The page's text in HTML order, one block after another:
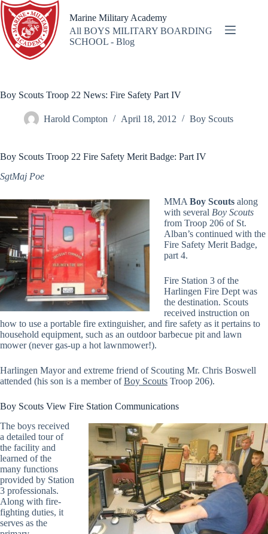
Skip
to
content
Marine Military Academy
All BOYS MILITARY BOARDING
SCHOOL - Blog
Boy Scouts Troop 22 News: Fire Safety Part IV
Harold Compton April 18, 2012 Boy Scouts
Boy Scouts Troop 22 Fire Safety Merit Badge: Part IV
SgtMaj Poe
MMA Boy Scouts along
with several Boy Scouts
from Troop 206 of St.
Alban’s continued with the
Fire Safety Merit Badge,
part 4.
Fire Station 3 of the
Harlingen Fire Dept was
the destination. Scouts
received instruction on
how to use a portable fire extinguisher, and fire safety as it pertains to
household equipment, such as an outdoor barbecue pit and lawn
mower (never gas-up a hot lawnmower!).
Harlingen Mayor and extreme friend of Scouting Mr. Chris Boswell
attended (his son is a member ofBoy Scouts Troop 206).
Boy Scouts View Fire Station Communications
The boys received
a detailed tour of
the facility and
learned of the
many functions
provided by Station
3 professionals.
Along with fire-
fighting duties, it
serves as the